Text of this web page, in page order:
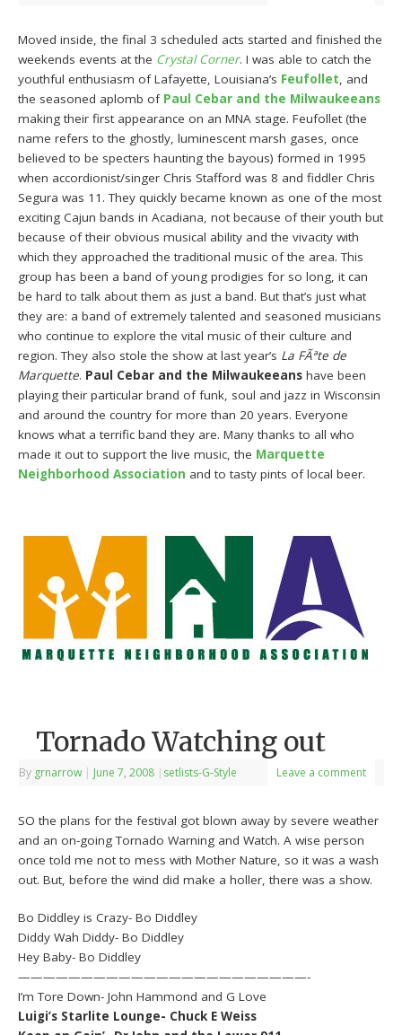
Moved inside, the final 3 scheduled acts started and finished the
weekends events at the Crystal Corner. I was able to catch the
youthful enthusiasm of Lafayette, Louisiana’s Feufollet, and
the seasoned aplomb of Paul Cebar and the Milwaukeeans
making their first appearance on an MNA stage. Feufollet (the
name refers to the ghostly, luminescent marsh gases, once
believed to be specters haunting the bayous) formed in 1995
when accordionist/singer Chris Stafford was 8 and fiddler Chris
Segura was 11. They quickly became known as one of the most
exciting Cajun bands in Acadiana, not because of their youth but
because of their obvious musical ability and the vivacity with
which they approached the traditional music of the area. This
group has been a band of young prodigies for so long, it can
be hard to talk about them as just a band. But that’s just what
they are: a band of extremely talented and seasoned musicians
who continue to explore the vital music of their culture and
region. They also stole the show at last year’s La FÃªte de
Marquette. Paul Cebar and the Milwaukeeans have been
playing their particular brand of funk, soul and jazz in Wisconsin
and around the country for more than 20 years. Everyone
knows what a terrific band they are. Many thanks to all who
made it out to support the live music, the Marquette
Neighborhood Association and to tasty pints of local beer.
Tornado Watching out
By grnarrow | June 7, 2008 | setlists-G-Style Leave a comment
SO the plans for the festival got blown away by severe weather
and an on-going Tornado Warning and Watch. A wise person
once told me not to mess with Mother Nature, so it was a wash
out. But, before the wind did make a holler, there was a show.
Bo Diddley is Crazy- Bo Diddley
Diddy Wah Diddy- Bo Diddley
Hey Baby- Bo Diddley
———————————————————————-
I’m Tore Down- John Hammond and G Love
Luigi’s Starlite Lounge- Chuck E Weiss